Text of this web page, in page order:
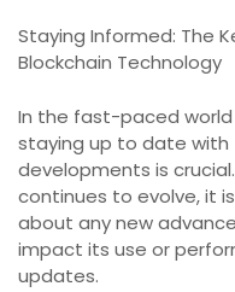
Staying Informed: The
Blockchain Technology
In the fast-paced
staying up to date
developments is
continues to evolve, it
about any new
impact its use or
updates.